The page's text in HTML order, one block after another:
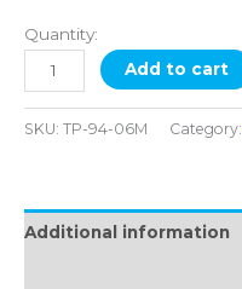
Quantity:
Add to cart
SKU: TP-94-06M Category:
Additional information